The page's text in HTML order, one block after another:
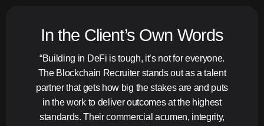
In the Client’s Own Words
“Building in DeFi is tough, it’s not for everyone.
The Blockchain Recruiter stands out as a talent
partner that gets how big the stakes are and puts
in the work to deliver outcomes at the highest
standards. Their commercial acumen, integrity,